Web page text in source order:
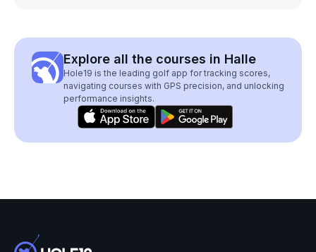
Explore all the courses in Halle
Hole19 is the leading golf app for tracking scores,
navigating courses with GPS precision, and unlocking
performance insights.